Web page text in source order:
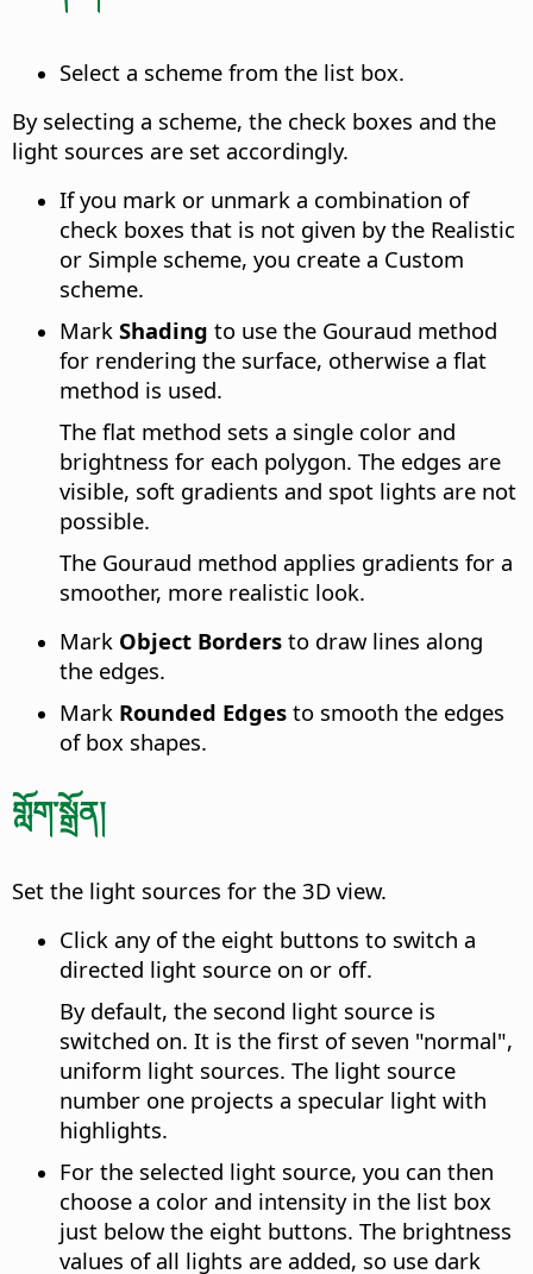
Select a scheme from the list box.
By selecting a scheme, the check boxes and the
light sources are set accordingly.
If you mark or unmark a combination of
check boxes that is not given by the Realistic
or Simple scheme, you create a Custom
scheme.
Mark Shading to use the Gouraud method
for rendering the surface, otherwise a flat
method is used.
The flat method sets a single color and
brightness for each polygon. The edges are
visible, soft gradients and spot lights are not
possible.
The Gouraud method applies gradients for a
smoother, more realistic look.
Mark Object Borders to draw lines along
the edges.
Mark Rounded Edges to smooth the edges
of box shapes.
གློག་སྒྲོན།
Set the light sources for the 3D view.
Click any of the eight buttons to switch a
directed light source on or off.
By default, the second light source is
switched on. It is the first of seven "normal",
uniform light sources. The light source
number one projects a specular light with
highlights.
For the selected light source, you can then
choose a color and intensity in the list box
just below the eight buttons. The brightness
values of all lights are added, so use dark